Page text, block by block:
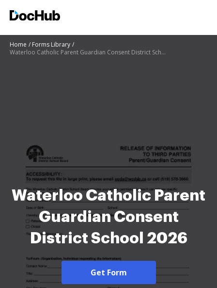
Home
Forms Library
Waterloo Catholic Parent Guardian Consent District School
Waterloo Catholic Parent
Guardian Consent
District School 2026
Get Form